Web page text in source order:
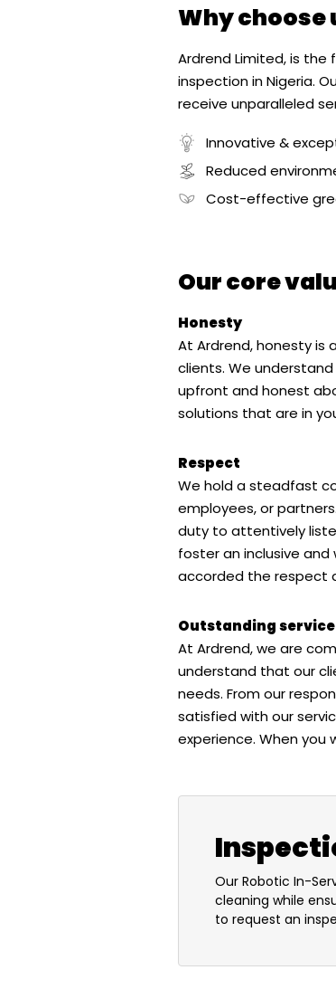
Why choose
Ardrend Limited, is the
inspection in Nigeria.
receive unparalleled
Innovative &
Reduced
Cost-effective
Our core
Honesty
At Ardrend, honesty is
clients. We
upfront and honest
solutions that are in
Respect
We hold a steadfast
employees, or
duty to attentively
foster an inclusive
accorded the respect
Outstanding service
At Ardrend, we are
understand that our
needs. From our
satisfied with our
experience. When you
Our Robotic In-
cleaning while
to request an